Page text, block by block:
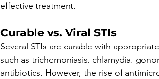
effective treatment.
Curable vs. Viral STIs
Several STIs are curable with
such as trichomoniasis, chlamydia,
antibiotics. However, the rise of